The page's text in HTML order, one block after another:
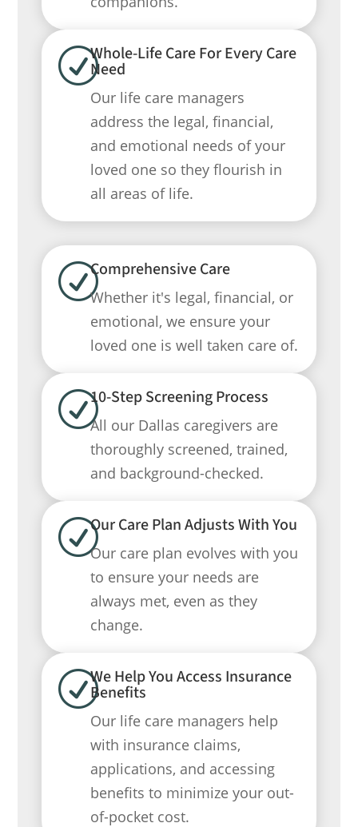
RWhole-Life Care For Every Care
Need
Our life care managers
address the legal, financial,
and emotional needs of your
loved one so they flourish in
all areas of life.
RComprehensive Care
Whether it's legal, financial, or
emotional, we ensure your
loved one is well taken care of.
R10-Step Screening Process
All our Dallas caregivers are
thoroughly screened, trained,
and background-checked.
ROur Care Plan Adjusts With You
Our care plan evolves with you
to ensure your needs are
always met, even as they
change.
RWe Help You Access Insurance
Benefits
Our life care managers help
with insurance claims,
applications, and accessing
benefits to minimize your out-
of-pocket cost.